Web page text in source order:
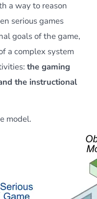
a way to reason
serious games
goals of the game,
a complex system
the gaming
the instructional
model.